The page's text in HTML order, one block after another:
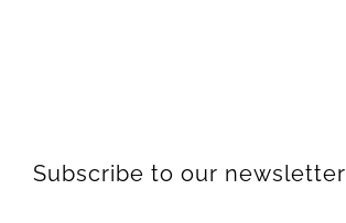
Subscribe to our newsletter